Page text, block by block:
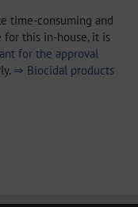
time-consuming and
for this in-house, it is
for the approval
⇒ Biocidal products